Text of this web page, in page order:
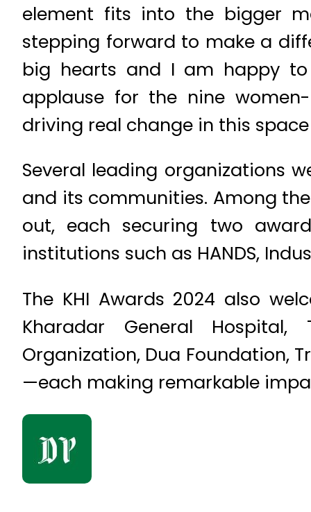
element fits into the bigger
stepping forward to make a
big hearts and I am happy
applause for the nine
driving real change in this
Several leading organizations
and its communities. Among
out, each securing two
institutions such as HANDS,
The KHI Awards 2024 also
Kharadar General Hospital,
Organization, Dua Foundation,
—each making remarkable